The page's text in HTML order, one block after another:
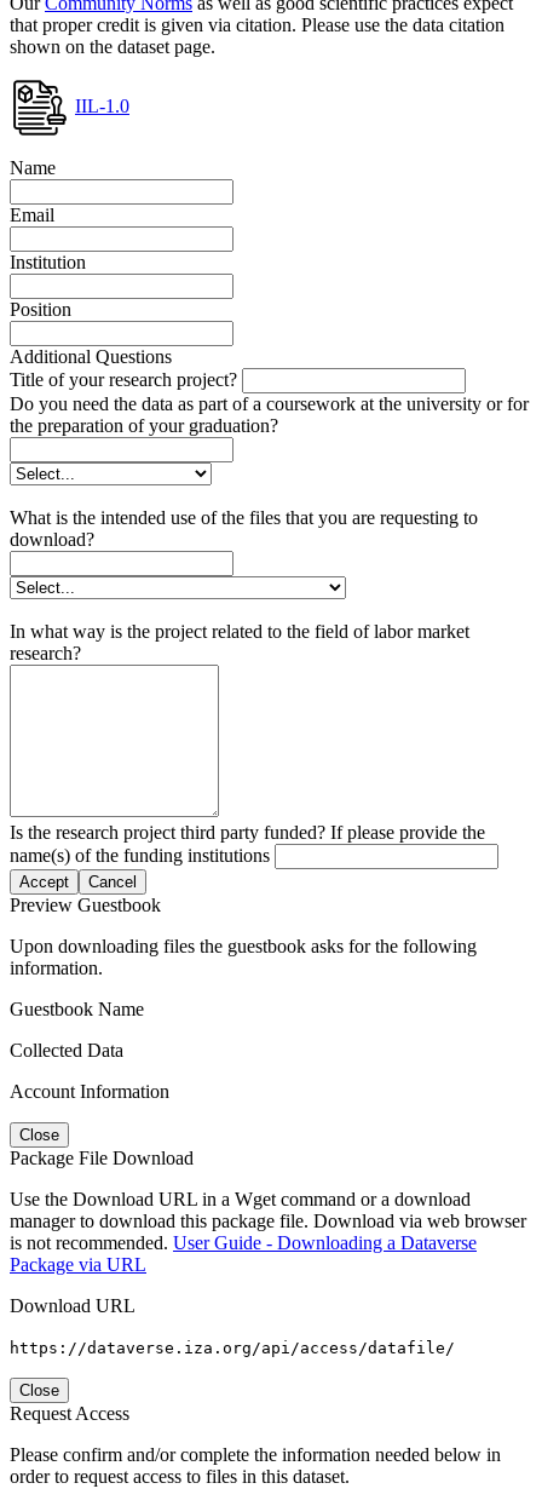
that proper credit is given via citation. Please use the data citation
shown on the dataset page.
IIL-1.0
Name
Email
Institution
Position
Additional Questions
Title of your research project?
Do you need the data as part of a coursework at the university or for
the preparation of your graduation?
What is the intended use of the files that you are requesting to
download?
In what way is the project related to the field of labor market
research?
Is the research project third party funded? If please provide the
name(s) of the funding institutions
Accept Cancel
Preview Guestbook
Upon downloading files the guestbook asks for the following
information.
Guestbook Name
Collected Data
Account Information
Close
Package File Download
Use the Download URL in a Wget command or a download
manager to download this package file. Download via web browser
is not recommended. User Guide - Downloading a Dataverse
Package via URL
Download URL
https://dataverse.iza.org/api/access/datafile/
Close
Request Access
Please confirm and/or complete the information needed below in
order to request access to files in this dataset.